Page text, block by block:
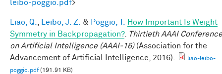
leibo-poggio.pdf>
Liao, Q. Leibo, J. Z. & Poggio, T.
How Important Is Weight
Symmetry in Backpropagation?. Thirtieth AAAI Conference
on Artificial Intelligence (AAAI-16)(Association for the
Advancement of Artificial Intelligence, 2016).
liao-leibo-
poggio.pdf(191.91 KB)